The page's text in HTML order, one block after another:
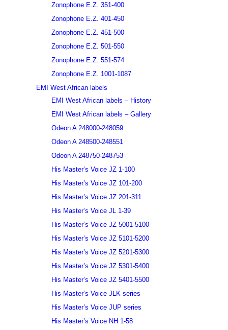
Zonophone E.Z. 351-400
Zonophone E.Z. 401-450
Zonophone E.Z. 451-500
Zonophone E.Z. 501-550
Zonophone E.Z. 551-574
Zonophone E.Z. 1001-1087
EMI West African labels
EMI West African labels – History
EMI West African labels – Gallery
Odeon A 248000-248059
Odeon A 248500-248551
Odeon A 248750-248753
His Master’s Voice JZ 1-100
His Master’s Voice JZ 101-200
His Master’s Voice JZ 201-311
His Master’s Voice JL 1-39
His Master’s Voice JZ 5001-5100
His Master’s Voice JZ 5101-5200
His Master’s Voice JZ 5201-5300
His Master’s Voice JZ 5301-5400
His Master’s Voice JZ 5401-5500
His Master’s Voice JLK series
His Master’s Voice JUP series
His Master’s Voice NH 1-58